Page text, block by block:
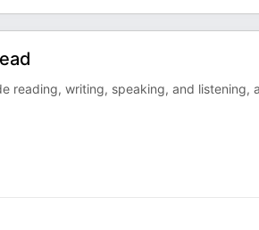
reading, writing, speaking, and listening,